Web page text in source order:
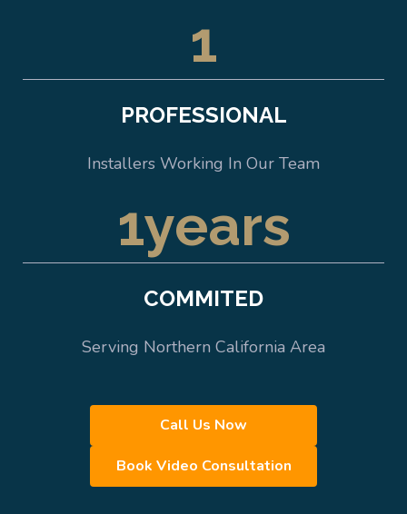
1
PROFESSIONAL
Installers Working In Our Team
1years
COMMITED
Serving Northern California Area
Call Us Now
Book Video Consultation